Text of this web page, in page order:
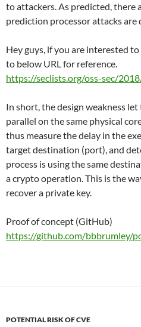
to attackers. As predicted, there
prediction processor attacks are
Hey guys, if you are interested
to below URL for reference.
https://seclists.org/oss-sec/
In short, the design weakness
parallel on the same physical
thus measure the delay in the
target destination (port), and
process is using the same
a crypto operation. This is the
recover a private key.
Proof of concept (GitHub)
https://github.com/bbbrumley/
POTENTIAL RISK OF CVE